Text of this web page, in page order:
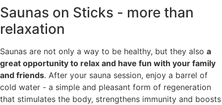
Saunas on Sticks - more than
relaxation
Saunas are not only a way to be healthy, but they also a
great opportunity to relax and have fun with your family
and friends. After your sauna session, enjoy a barrel of
cold water - a simple and pleasant form of regeneration
that stimulates the body, strengthens immunity and boosts